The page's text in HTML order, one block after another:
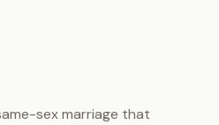
sex marriage that